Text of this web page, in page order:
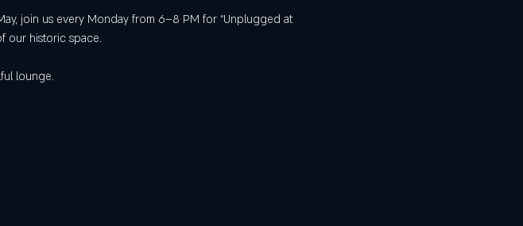
join us every Monday from 6–8 PM for “Unplugged at
our historic space.
lounge.